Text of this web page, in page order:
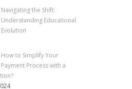
Navigating the Shift:
Understanding Educational
Evolution
How to Simplify Your
Payment Process with a